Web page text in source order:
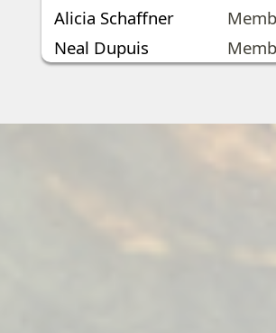
Alicia Schaffner
Neal Dupuis